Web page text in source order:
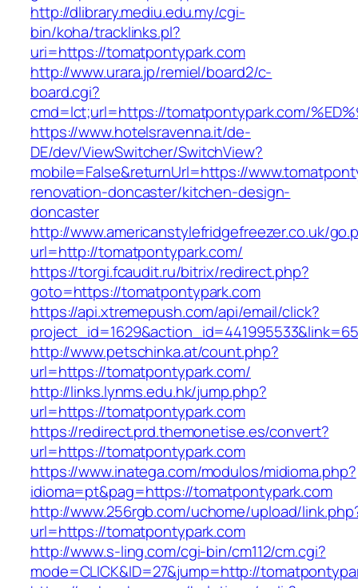
http://dlibrary.mediu.edu.my/cgi-
bin/koha/tracklinks.pl?
uri=https://tomatpontypark.com
http://www.urara.jp/remiel/board2/c-
board.cgi?
cmd=lct;url=https://tomatpontypark.com/
https://www.hotelsravenna.it/de-
DE/dev/ViewSwitcher/SwitchView?
mobile=False&returnUrl=https://
renovation-doncaster/kitchen-design-
doncaster
http://www.americanstylefridgefreezer.co.uk/
url=http://tomatpontypark.com/
https://torgi.fcaudit.ru/bitrix/redirect.php?
goto=https://tomatpontypark.com
https://api.xtremepush.com/api/email/click?
http://www.petschinka.at/count.php?
url=https://tomatpontypark.com/
http://links.lynms.edu.hk/jump.php?
url=https://tomatpontypark.com
https://redirect.prd.themonetise.es/convert?
url=https://tomatpontypark.com
https://www.inatega.com/modulos/midioma.php?
idioma=pt&pag=https://tomatpontypark.com
http://www.256rgb.com/uchome/upload/
url=https://tomatpontypark.com
http://www.s-ling.com/cgi-bin/cm112/cm.cgi?
mode=CLICK&ID=27&jump=http://